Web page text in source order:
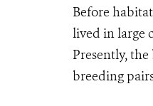
Before
lived in large
Presently,
breeding